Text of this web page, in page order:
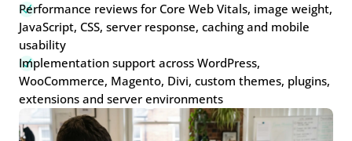
N
Performance reviews for Core Web Vitals, image weight,
JavaScript, CSS, server response, caching and mobile
usability
N
Implementation support across WordPress,
WooCommerce, Magento, Divi, custom themes, plugins,
extensions and server environments